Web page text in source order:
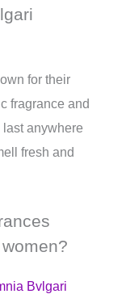
for their
fragrance and
anywhere
fresh and
Bvlgari